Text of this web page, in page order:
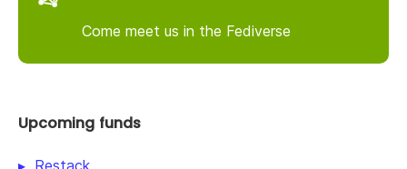
Come meet us in the Fediverse
Upcoming funds